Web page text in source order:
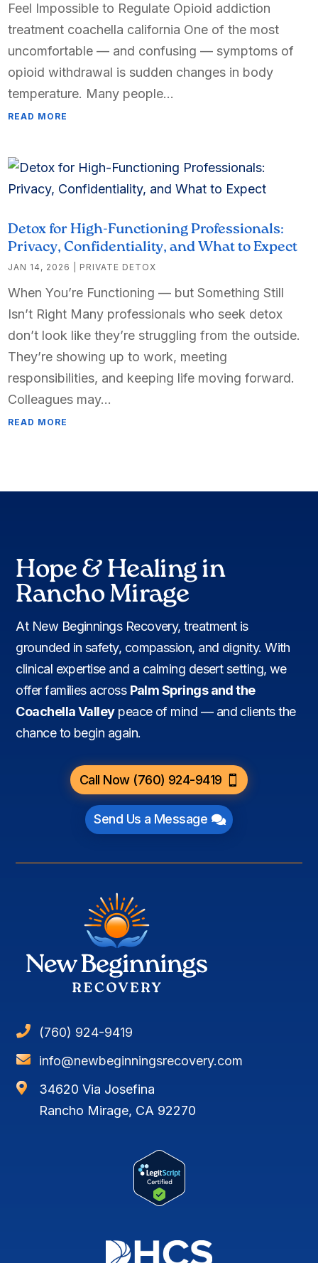
Feel Impossible to Regulate Opioid addiction
treatment coachella california One of the most
uncomfortable — and confusing — symptoms of
opioid withdrawal is sudden changes in body
temperature. Many people...
READ MORE
Detox for High-Functioning Professionals:
Privacy, Confidentiality, and What to Expect
JAN 14, 2026 PRIVATE DETOX
When You’re Functioning — but Something Still
Isn’t Right Many professionals who seek detox
don’t look like they’re struggling from the outside.
They’re showing up to work, meeting
responsibilities, and keeping life moving forward.
Colleagues may...
READ MORE
Hope & Healing in
Rancho Mirage
At New Beginnings Recovery, treatment is
grounded in safety, compassion, and dignity. With
clinical expertise and a calming desert setting, we
offer families across Palm Springs and the
Coachella Valleypeace of mind — and clients the
chance to begin again.
Call Now (760) 924-9419
Send Us a Message

(760) 924-9419

info@newbeginningsrecovery.com

34620 Via Josefina
Rancho Mirage, CA 92270